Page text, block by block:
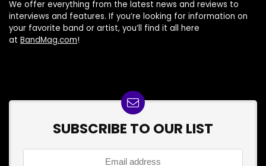
We offer everything from the latest news and reviews to
interviews and features. If you’re looking for information on
your favorite band or artist, you’ll find it all here
at BandMag.com!
SUBSCRIBE TO OUR LIST